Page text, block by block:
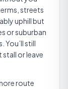
streets
uphill but
or suburban
You’ll still
or leave
route